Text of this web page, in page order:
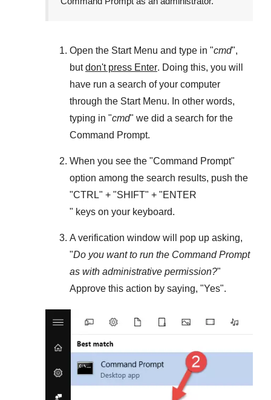
Open the Start Menu and type in "cmd",
butdon't press Enter. Doing this, you will
have run a search of your computer
through the Start Menu. In other words,
typing in "cmd" we did a search for the
Command Prompt.
When you see the "Command Prompt"
option among the search results, push the
"CTRL" + "SHIFT" + "ENTER
" keys on your keyboard.
A verification window will pop up asking,
"Do you want to run the Command Prompt
as with administrative permission?"
Approve this action by saying, "Yes".